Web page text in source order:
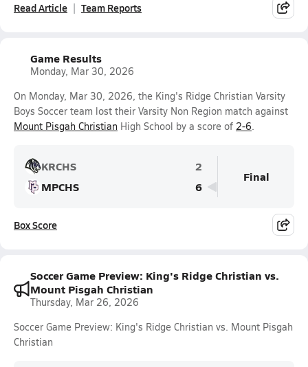
Read Article Team Reports
Game Results
Monday, Mar 30, 2026
On Monday, Mar 30, 2026, the King's Ridge Christian Varsity
Boys Soccer team lost their Varsity Non Region match against
Mount Pisgah Christian High School by a score of 2-6.
KRCHS
2
MPCHS
6
Final
Box Score
Soccer Game Preview: King's Ridge Christian vs.
Mount Pisgah Christian
Thursday, Mar 26, 2026
Soccer Game Preview: King's Ridge Christian vs. Mount Pisgah
Christian